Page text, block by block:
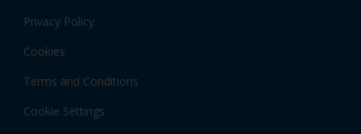
Local information
Privacy Policy
Cookies
Terms and Conditions
Cookie Settings